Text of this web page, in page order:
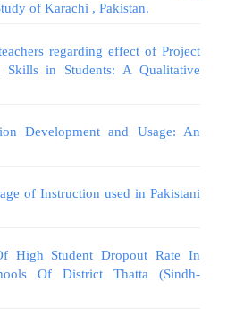
of Karachi , Pakistan.
regarding effect of Project
in Students: A Qualitative
Development and Usage: An
of Instruction used in Pakistani
High Student Dropout Rate In
Of District Thatta (Sindh-